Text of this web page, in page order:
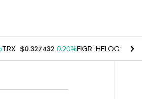
TRX $0.327432 0.20%FIGR_HELOC $1.03